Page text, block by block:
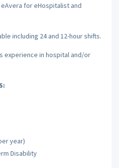
for eHospitalist and
including 24 and 12-hour shifts.
experience in hospital and/or
year)
Disability